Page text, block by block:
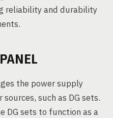
reliability and durability
the power supply
such as DG sets.
DG sets to function as a